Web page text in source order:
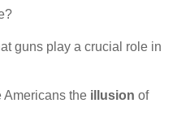
guns play a crucial role in
Americans the illusion of